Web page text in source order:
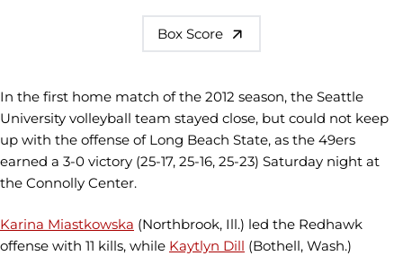
Box Score
In the first home match of the 2012 season, the Seattle
University volleyball team stayed close, but could not keep
up with the offense of Long Beach State, as the 49ers
earned a 3-0 victory (25-17, 25-16, 25-23) Saturday night at
the Connolly Center.
Karina Miastkowska (Northbrook, Ill.) led the Redhawk
offense with 11 kills, while Kaytlyn Dill (Bothell, Wash.)